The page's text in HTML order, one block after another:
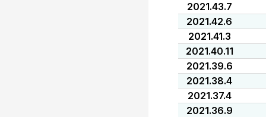
2021.43.7
2021.42.6
2021.41.3
2021.40.11
2021.39.6
2021.38.4
2021.37.4
2021.36.9